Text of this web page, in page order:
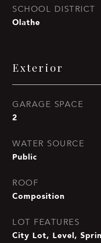
SCHOOL DISTRICT
Olathe
Exterior
GARAGE SPACE
2
WATER SOURCE
Public
ROOF
Composition
LOT FEATURES
City Lot, Level,